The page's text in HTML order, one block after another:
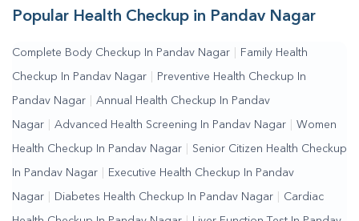
Popular Health Checkup in Pandav Nagar
Complete Body Checkup In Pandav Nagar Family Health
Checkup In Pandav Nagar Preventive Health Checkup In
Pandav Nagar Annual Health Checkup In Pandav
Nagar Advanced Health Screening In Pandav Nagar Women
Health Checkup In Pandav Nagar Senior Citizen Health Checkup
In Pandav Nagar Executive Health Checkup In Pandav
Nagar Diabetes Health Checkup In Pandav Nagar Cardiac